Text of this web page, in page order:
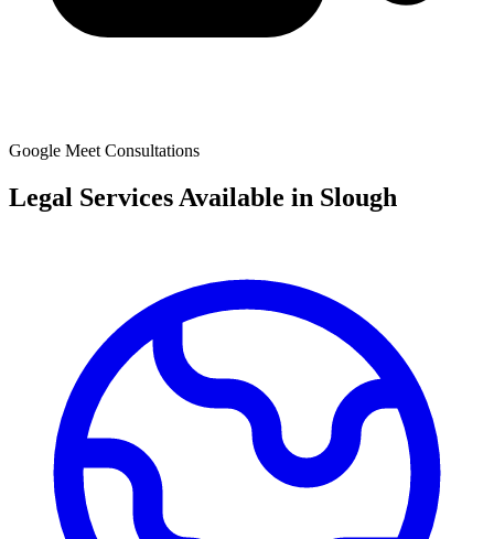
Google Meet Consultations
Legal Services Available in Slough